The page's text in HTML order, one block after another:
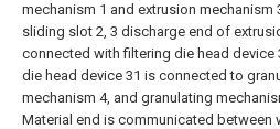
mechanism 1 and extrusion mechanism
sliding slot 2, 3 discharge end of
connected with filtering die head device
die head device 31 is connected to
mechanism 4, and granulating
Material end is communicated between